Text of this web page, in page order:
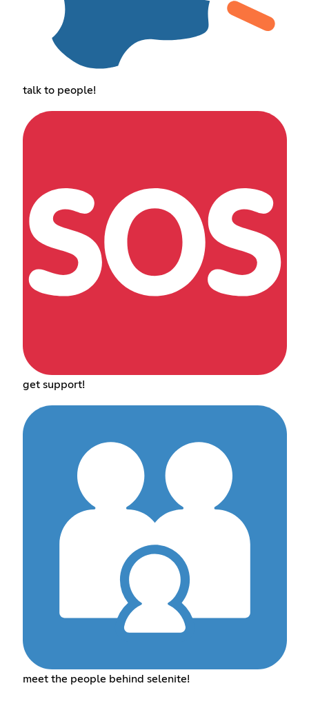
talk to people!
get support!
meet the people behind selenite!